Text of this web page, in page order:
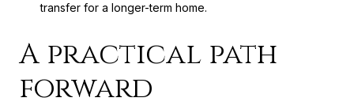
transfer for a longer-term home.
A practical path
forward